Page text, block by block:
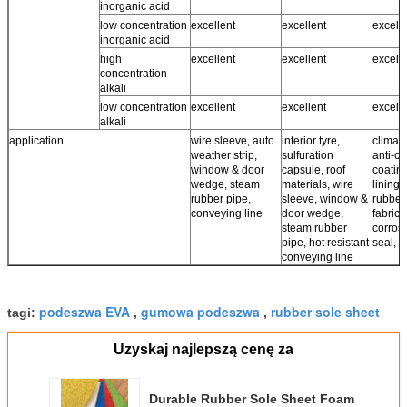
inorganic acid
low concentration
inorganic acid
excellent excellent
high
concentration
alkali
excellent excellent
low concentration
alkali
excellent excellent
application
wire sleeve, auto
weather strip,
window & door
wedge, steam
rubber pipe,
conveying line
interior tyre,
sulfuration
capsule, roof
materials, wire
sleeve, window &
door wedge,
steam rubber
pipe, hot resistant
conveying line
anti-
lining,
seal,
tagi: podeszwa EVA , gumowa podeszwa , rubber sole sheet
Uzyskaj najlepszą cenę za
Durable Rubber Sole Sheet Foam